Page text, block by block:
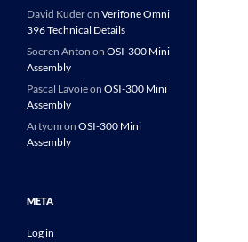
David Kuderon Verifone Omni
396 Technical Details
Soeren Anton on OSI-300 Mini
Assembly
Pascal Lavoieon OSI-300 Mini
Assembly
Artyom on OSI-300 Mini
Assembly
META
Log in